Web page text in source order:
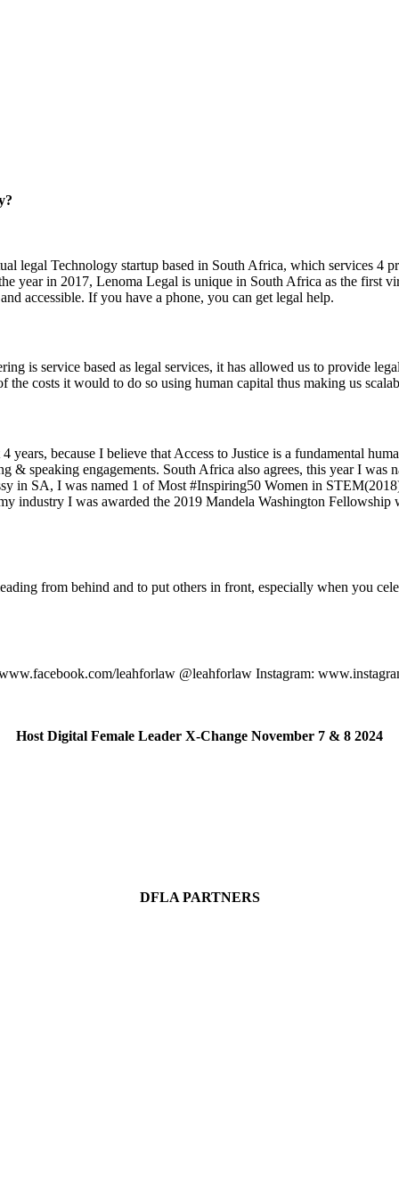
legal Technology startup based in South Africa, which services 4
year in 2017, Lenoma Legal is unique in South Africa as the first
accessible. If you have a phone, you can get legal help.
is service based as legal services, it has allowed us to provide
the costs it would to do so using human capital thus making us
because I believe that Access to Justice is a fundamental
speaking engagements. South Africa also agrees, this year I
in SA, I was named 1 of Most #Inspiring50 Women in
industry I was awarded the 2019 Mandela Washington
from behind and to put others in front, especially when you
leahforlaw @leahforlaw Instagram:
Host Digital Female Leader X-Change November 7 & 8 2024
DFLA PARTNERS